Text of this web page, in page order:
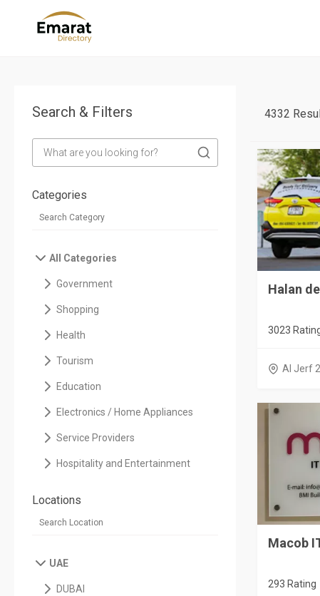
Search & Filters
Categories
All Categories
Government
Shopping
Health
Tourism
Education
Electronics / Home Appliances
Service Providers
Hospitality and Entertainment
Locations
UAE
DUBAI
4332
Halan
3023
Al Jerf 2
Macob
293 Rating